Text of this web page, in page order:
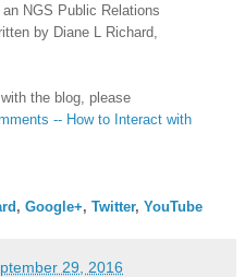
NGS Public Relations
by Diane L Richard,
the blog, please
-- How to Interact with
, Google+, Twitter, YouTube
29, 2016